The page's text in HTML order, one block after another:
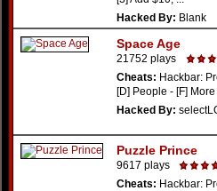
Hacked By: Blank
Space Age
21752 plays
Cheats: Hackbar:
[D] People - [F]
Hacked By:
Puzzle Prince
9617 plays
Cheats: Hackbar: